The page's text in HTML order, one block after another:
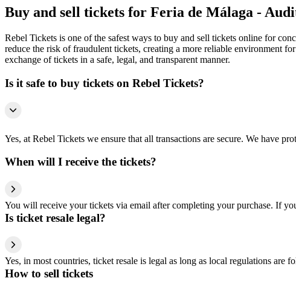
Buy and sell tickets for Feria de Málaga -
Rebel Tickets is one of the safest ways to buy and sell tickets online for
reduce the risk of fraudulent tickets, creating a more reliable environment
exchange of tickets in a safe, legal, and transparent manner.
Is it safe to buy tickets on Rebel Tickets?
Yes, at Rebel Tickets we ensure that all transactions are secure. We have
When will I receive the tickets?
You will receive your tickets via email after completing your purchase. If
Is ticket resale legal?
Yes, in most countries, ticket resale is legal as long as local regulations
How to sell tickets